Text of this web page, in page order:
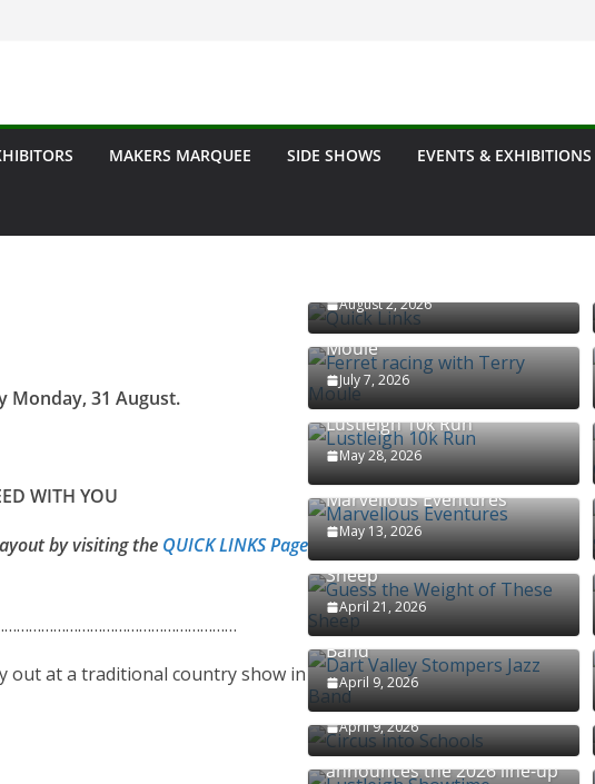
MAKERS MARQUEE SIDE SHOWS EVENTS & EXHIBITIONS
Monday, 31 August.
WITH YOU
by visiting the QUICK LINKS Page
out at a traditional country show in
August 2, 2026
Ferret racing with Terry
Moule
July 7, 2026
Lustleigh 10k Run
May 28, 2026
Marvellous Eventures
May 13, 2026
Guess the Weight of These
Sheep
April 21, 2026
Dart Valley Stompers Jazz
Band
April 9, 2026
Circus into Schools
April 9, 2026
Lustleigh Showtime
announces the 2026 line-up